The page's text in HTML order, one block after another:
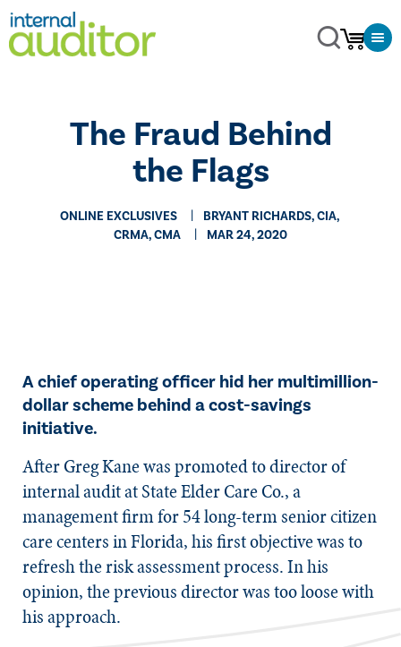
The Fraud Behind
the Flags
ONLINE EXCLUSIVES
BRYANT RICHARDS, CIA,
CRMA, CMA
MAR 24, 2020
A chief operating officer hid her multimillion-
dollar scheme behind a cost-savings
initiative.
​After Greg Kane was promoted to director of
internal audit at State Elder Care Co., a
management firm for 54 long-term senior citizen
care centers in Florida, his first objective was to
refresh the risk assessment process. In his
opinion, the previous director was too loose with
his approach.